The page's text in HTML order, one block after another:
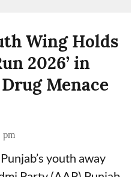
Wing Holds
2026’ in
Menace
pm
youth away